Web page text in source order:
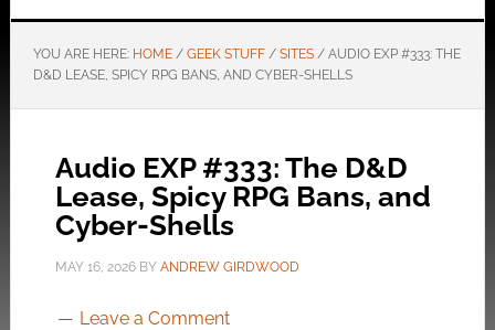
YOU ARE HERE: HOME / GEEK STUFF / SITES /AUDIO EXP #333: THE
D&D LEASE, SPICY RPG BANS, AND CYBER-SHELLS
Audio EXP #333: The D&D
Lease, Spicy RPG Bans, and
Cyber-Shells
MAY 16, 2026BY ANDREW GIRDWOOD
Leave a Comment